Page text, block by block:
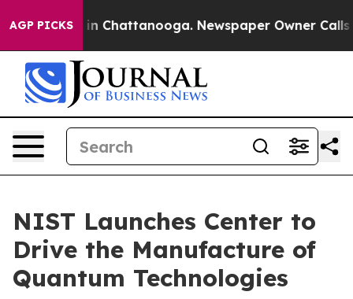
AGP PICKS
Chaos in Chattanooga. Newspaper Owner Calls the
NIST Launches Center to
Drive the Manufacture of
Quantum Technologies